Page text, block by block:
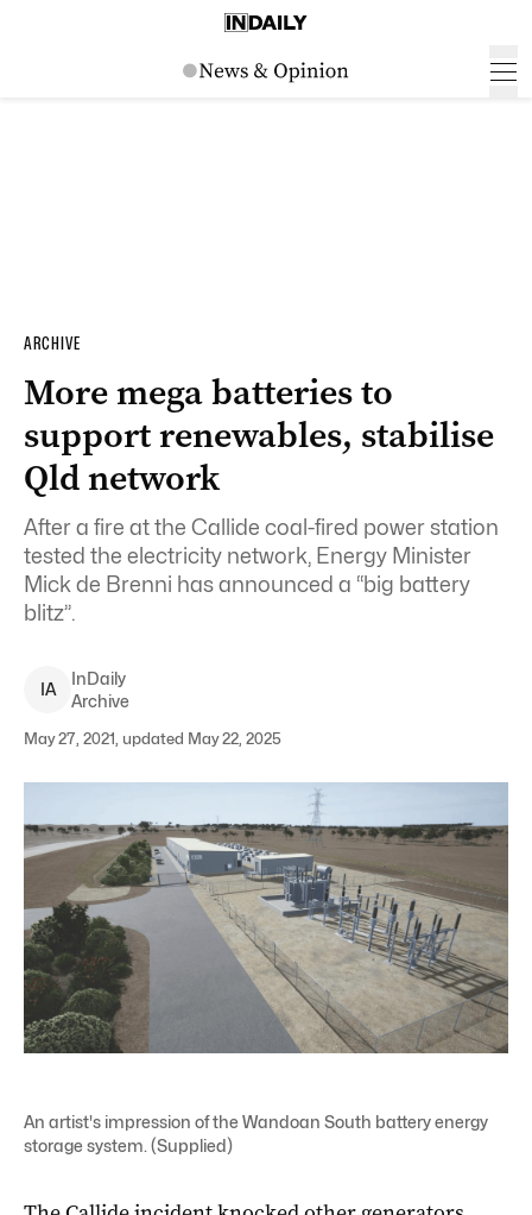
ARCHIVE
More mega batteries to
support renewables, stabilise
Qld network
After a fire at the Callide coal-fired power station
tested the electricity network, Energy Minister
Mick de Brenni has announced a “big battery
blitz”.
IA
InDaily
Archive
May 27, 2021, updated May 22, 2025
An artist's impression of the Wandoan South battery energy
storage system. (Supplied)